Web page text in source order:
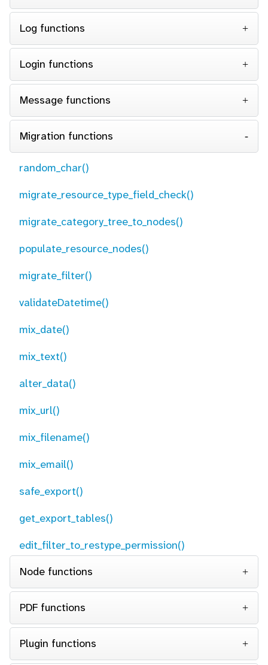
Log functions
Login functions
Message functions
Migration functions
random_char()
migrate_resource_type_field_check()
migrate_category_tree_to_nodes()
populate_resource_nodes()
migrate_filter()
validateDatetime()
mix_date()
mix_text()
alter_data()
mix_url()
mix_filename()
mix_email()
safe_export()
get_export_tables()
edit_filter_to_restype_permission()
Node functions
PDF functions
Plugin functions